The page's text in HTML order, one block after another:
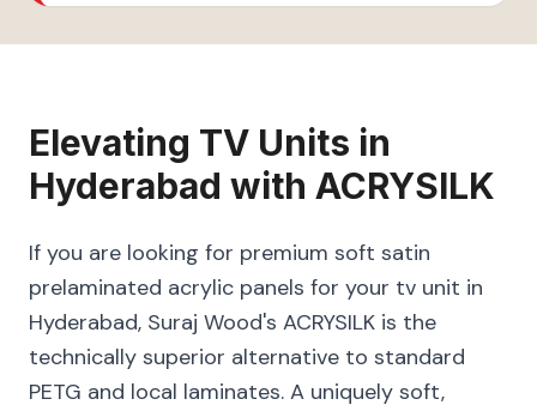
Elevating TV Units in
Hyderabad with ACRYSILK
If you are looking for premium soft satin
prelaminated acrylic panels for your tv unit in
Hyderabad, Suraj Wood's ACRYSILK is the
technically superior alternative to standard
PETG and local laminates. A uniquely soft,